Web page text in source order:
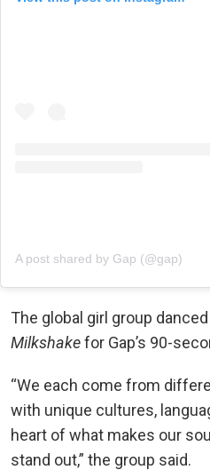
A post shared by Gap (@gap)
The global girl group
Milkshakefor Gap’s 90-
“We each come from
with unique cultures,
heart of what makes our
stand out,” the group said.